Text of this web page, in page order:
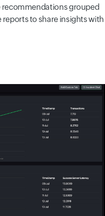
recommendations grouped
reports to share insights with